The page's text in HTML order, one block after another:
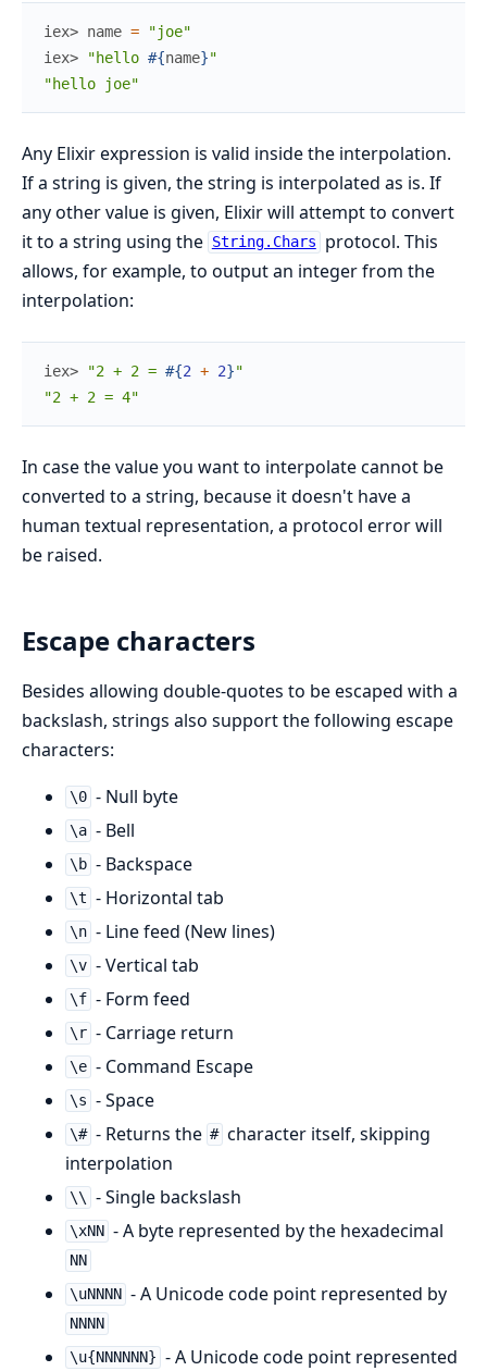
iex> name =
"joe"
iex>
"hello #{name}"
"hello joe"
Any Elixir expression is valid inside the interpolation.
If a string is given, the string is interpolated as is. If
any other value is given, Elixir will attempt to convert
it to a string using the String.Chars
protocol. This
allows, for example, to output an integer from the
interpolation:
iex> "2 + 2 = #{2 + 2}"
"2 + 2 = 4"
In case the value you want to interpolate cannot be
converted to a string, because it doesn't have a
human textual representation, a protocol error will
be raised.
Escape characters
Besides allowing double-quotes to be escaped with a
backslash, strings also support the following escape
characters:
\0 - Null byte
\a - Bell
\b - Backspace
\t - Horizontal tab
\n - Line feed (New lines)
\v - Vertical tab
\f - Form feed
\r - Carriage return
\e - Command Escape
\s - Space
\# - Returns the # character itself, skipping
interpolation
\\ - Single backslash
\xNN - A byte represented by the hexadecimal
NN
\uNNNN - A Unicode code point represented by
NNNN
\u{NNNNNN} - A Unicode code point represented